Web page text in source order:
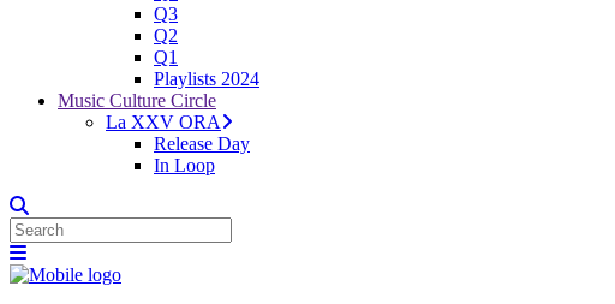
Q3
Q2
Q1
Playlists 2024
Music Culture Circle
La XXV ORA
Release Day
In Loop